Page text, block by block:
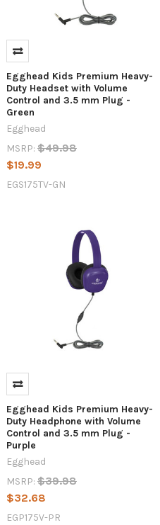
Egghead Kids Premium Heavy-
Duty Headset with Volume
Control and 3.5 mm Plug -
Green
Egghead
MSRP: $49.98
$19.99
EGS175TV-GN
Egghead Kids Premium Heavy-
Duty Headphone with Volume
Control and 3.5 mm Plug -
Purple
Egghead
MSRP: $39.98
$32.68
EGP175V-PR